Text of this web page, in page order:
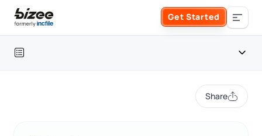
Skip to main content
Get Started
Search the site
Share
Table of contents